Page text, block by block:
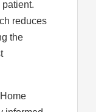
reduces
the